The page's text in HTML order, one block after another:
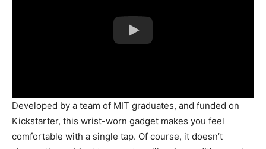
Developed by a team of MIT graduates, and funded on
Kickstarter, this wrist-worn gadget makes you feel
comfortable with a single tap. Of course, it doesn’t